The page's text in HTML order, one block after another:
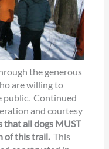
the generous
are willing to
public. Continued
and courtesy
all dogs MUST
of this trail.This